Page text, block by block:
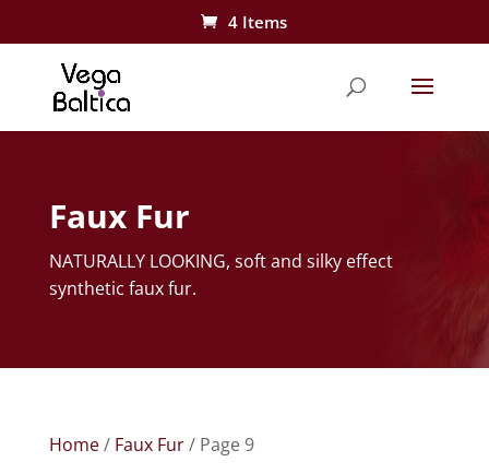
4 Items
Faux Fur
NATURALLY LOOKING, soft and silky effect
synthetic faux fur.
Home/ Faux Fur/ Page 9